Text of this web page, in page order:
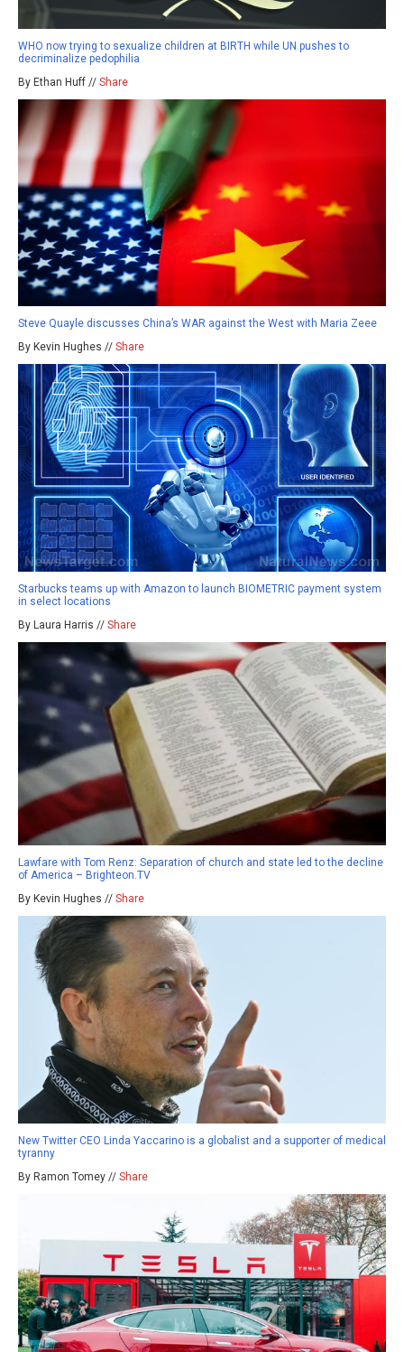
WHO now trying to sexualize children at BIRTH while UN pushes to
decriminalize pedophilia
By Ethan Huff // Share
Steve Quayle discusses China’s WAR against the West with Maria Zeee
By Kevin Hughes // Share
Starbucks teams up with Amazon to launch BIOMETRIC payment system
in select locations
By Laura Harris // Share
Lawfare with Tom Renz: Separation of church and state led to the decline
of America – Brighteon.TV
By Kevin Hughes // Share
New Twitter CEO Linda Yaccarino is a globalist and a supporter of medical
tyranny
By Ramon Tomey // Share